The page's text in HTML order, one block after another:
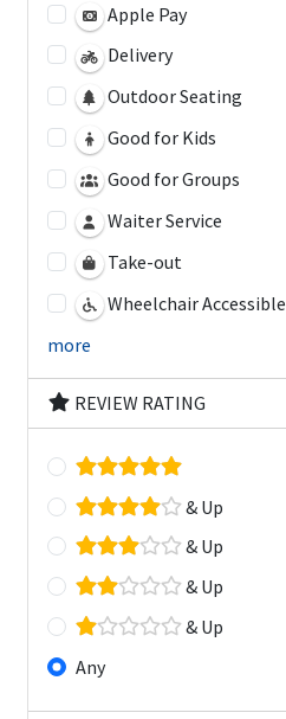
Apple Pay
Delivery
Outdoor Seating
Good for Kids
Good for Groups
Waiter Service
Take-out
Wheelchair Accessible
more
REVIEW RATING
& Up
& Up
& Up
& Up
Any